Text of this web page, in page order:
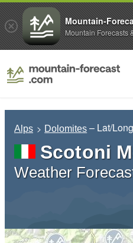
Alps Dolomites – Lat/
Scotoni
Weather
Mountain-
Mountain Forecasts